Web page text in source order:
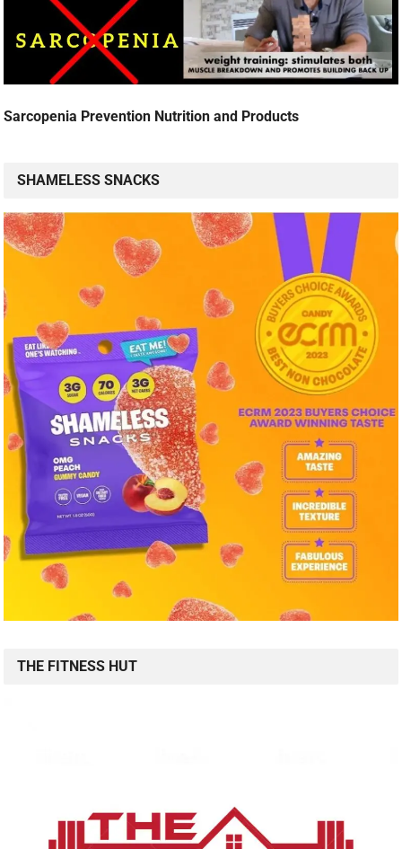
Sarcopenia Prevention Nutrition and Products
SHAMELESS SNACKS
THE FITNESS HUT